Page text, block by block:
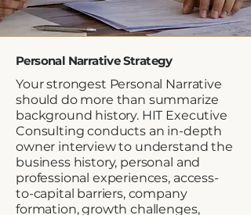
Personal Narrative Strategy
Your strongest Personal Narrative
should do more than summarize
background history. HIT Executive
Consulting conducts an in-depth
owner interview to understand the
business history, personal and
professional experiences, access-
to-capital barriers, company
formation, growth challenges,